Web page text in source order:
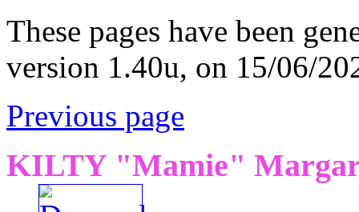
These pages have been
version 1.40u, on 15/06/
Previous page
KILTY "Mamie"